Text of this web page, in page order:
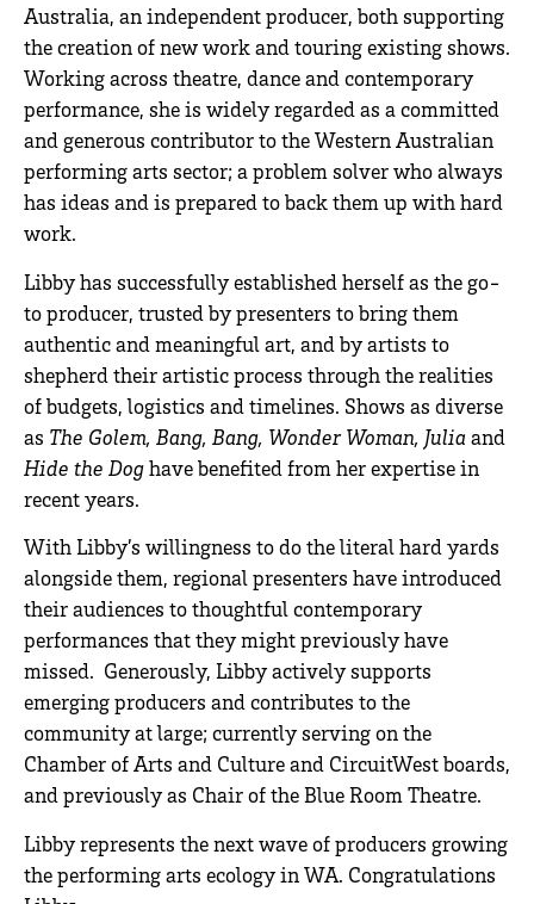
Australia, an independent producer, both supporting
the creation of new work and touring existing shows.
Working across theatre, dance and contemporary
performance, she is widely regarded as a committed
and generous contributor to the Western Australian
performing arts sector; a problem solver who always
has ideas and is prepared to back them up with hard
work.
Libby has successfully established herself as the go-
to producer, trusted by presenters to bring them
authentic and meaningful art, and by artists to
shepherd their artistic process through the realities
of budgets, logistics and timelines. Shows as diverse
as The Golem, Bang, Bang, Wonder Woman, Julia and
Hide the Doghave benefited from her expertise in
recent years.
With Libby’s willingness to do the literal hard yards
alongside them, regional presenters have introduced
their audiences to thoughtful contemporary
performances that they might previously have
missed. Generously, Libby actively supports
emerging producers and contributes to the
community at large; currently serving on the
Chamber of Arts and Culture and CircuitWest boards,
and previously as Chair of the Blue Room Theatre.
Libby represents the next wave of producers growing
the performing arts ecology in WA. Congratulations